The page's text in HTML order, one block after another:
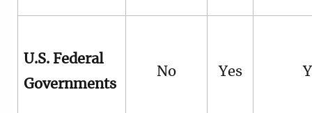
U.S. Federal
Governments
No Yes